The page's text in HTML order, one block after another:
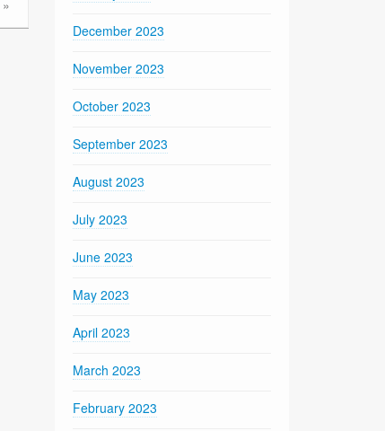
»
December 2023
November 2023
October 2023
September 2023
August 2023
July 2023
June 2023
May 2023
April 2023
March 2023
February 2023